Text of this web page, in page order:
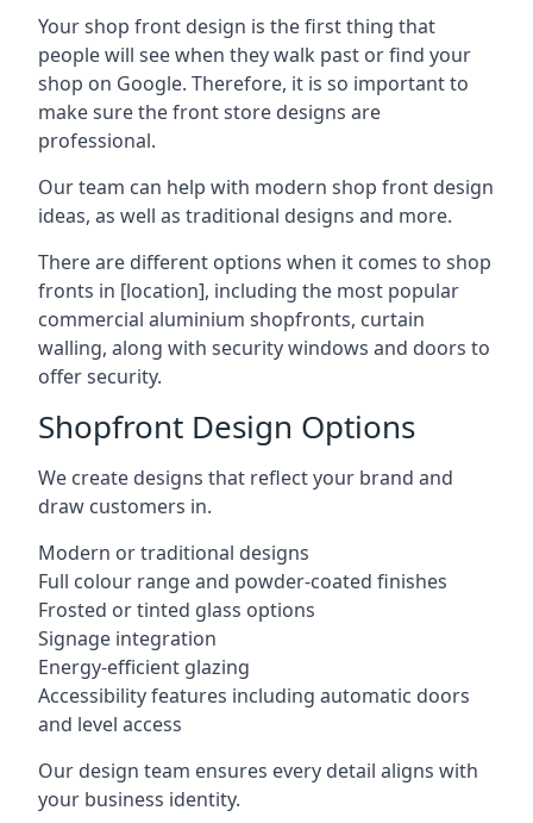
Your shop front design is the first thing that
people will see when they walk past or find your
shop on Google. Therefore, it is so important to
make sure the front store designs are
professional.
Our team can help with modern shop front design
ideas, as well as traditional designs and more.
There are different options when it comes to shop
fronts in [location], including the most popular
commercial aluminium shopfronts, curtain
walling, along with security windows and doors to
offer security.
Shopfront Design Options
We create designs that reflect your brand and
draw customers in.
Modern or traditional designs
Full colour range and powder-coated finishes
Frosted or tinted glass options
Signage integration
Energy-efficient glazing
Accessibility features including automatic doors
and level access
Our design team ensures every detail aligns with
your business identity.